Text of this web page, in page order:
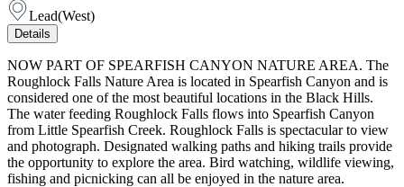
Lead(West)
Details
NOW PART OF SPEARFISH CANYON NATURE AREA. The
Roughlock Falls Nature Area is located in Spearfish Canyon and is
considered one of the most beautiful locations in the Black Hills.
The water feeding Roughlock Falls flows into Spearfish Canyon
from Little Spearfish Creek. Roughlock Falls is spectacular to view
and photograph. Designated walking paths and hiking trails provide
the opportunity to explore the area. Bird watching, wildlife viewing,
fishing and picnicking can all be enjoyed in the nature area.